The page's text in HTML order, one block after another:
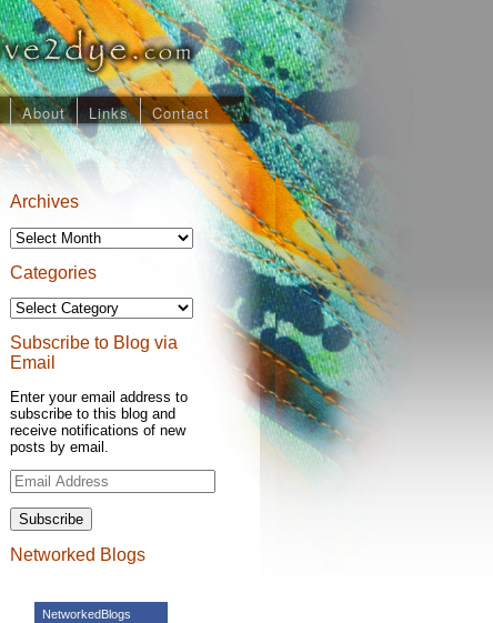
About Links Contact
Archives
Archives
Categories
Categories
Subscribe to Blog via
Email
Enter your email address to
subscribe to this blog and
receive notifications of new
posts by email.
Email
Address
Networked Blogs
NetworkedBlogs